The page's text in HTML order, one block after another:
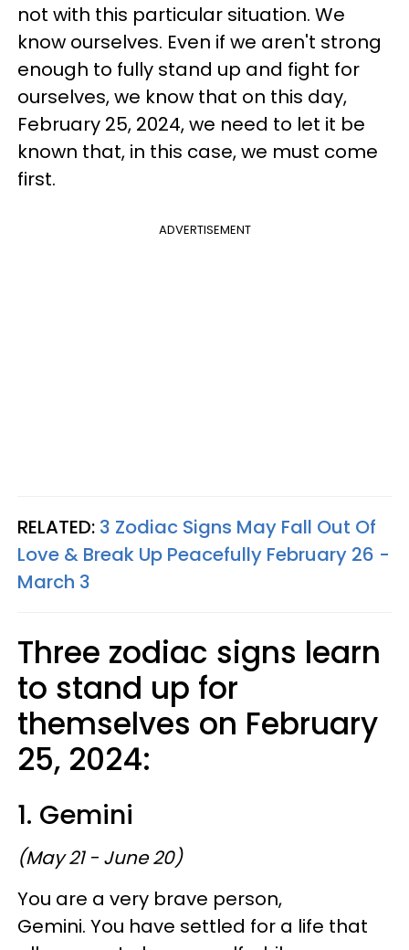
not with this particular situation. We
know ourselves. Even if we aren't strong
enough to fully stand up and fight for
ourselves, we know that on this day,
February 25, 2024, we need to let it be
known that, in this case, we must come
first.
ADVERTISEMENT
RELATED: 3 Zodiac Signs May Fall Out Of
Love & Break Up Peacefully February 26 -
March 3
Three zodiac signs learn
to stand up for
themselves on February
25, 2024:
1. Gemini
(May 21 - June 20)
You are a very brave person,
Gemini. You have settled for a life that